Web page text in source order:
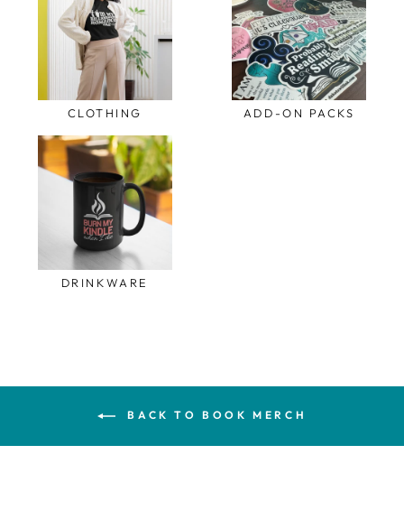
CLOTHING ADD-ON PACKS
DRINKWARE
BACK TO BOOK MERCH